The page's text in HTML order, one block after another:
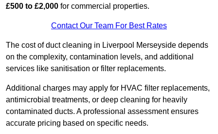
£500 to £2,000 for commercial properties.
Contact Our Team For Best Rates
The cost of duct cleaning in Liverpool Merseyside depends
on the complexity, contamination levels, and additional
services like sanitisation or filter replacements.
Additional charges may apply for HVAC filter replacements,
antimicrobial treatments, or deep cleaning for heavily
contaminated ducts. A professional assessment ensures
accurate pricing based on specific needs.